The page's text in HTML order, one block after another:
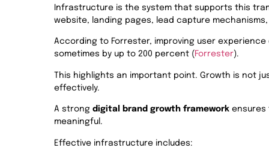
Infrastructure is the system that supports this
website, landing pages, lead capture
According to Forrester, improving user
sometimes by up to 200 percent ( Forrester).
This highlights an important point. Growth is not
effectively.
A strong digital brand growth framework ensures
meaningful.
Effective infrastructure includes: